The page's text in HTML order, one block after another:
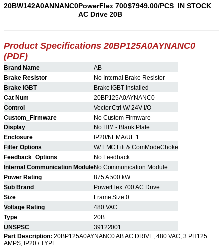
20BW142A0ANNANC0PowerFlex 700
AC Drive 20B
$7949.00/PCS IN STOCK
Product Specifications 20BP125A0AYNANC0
(PDF)
Brand Name
AB
Brake Resistor
No Internal Brake Resistor
Brake IGBT
Brake IGBT Installed
Cat Num
20BP125A0AYNANC0
Control
Vector Ctrl W/ 24V I/O
Custom_Firmware
No Custom Firmware
Display
No HIM - Blank Plate
Enclosure
IP20/NEMA/UL 1
Filter Options
W/ EMC Filt & ComModeChoke
Feedback_Options
No Feedback
Internal Communication ModuleNo Communication Module
Power Rating
875 A 500 kW
Sub Brand
PowerFlex 700 AC Drive
Size
Frame Size 0
Voltage Rating
480 VAC
Type
20B
UNSPSC
39122001
Part Description: 20BP125A0AYNANC0 AB AC DRIVE, 480 VAC, 3 PH125
AMPS, IP20 / TYPE